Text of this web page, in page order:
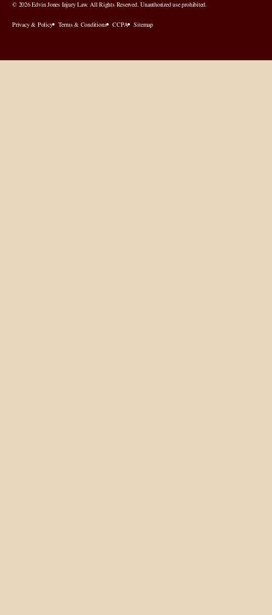
© 2026 Edvin Jones Injury Law. All Rights Reserved. Unauthorized use prohibited.
Privacy & Policy Terms & Conditions CCPA Sitemap